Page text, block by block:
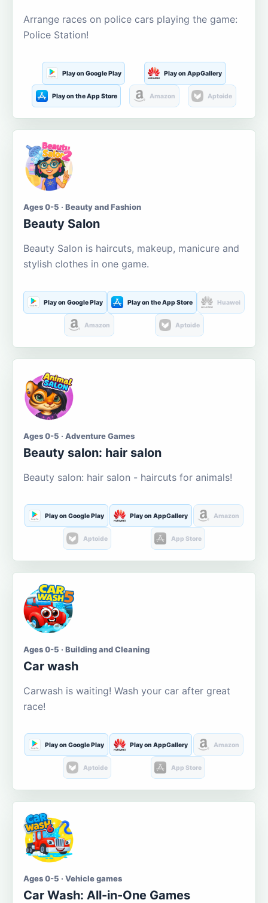
Arrange races on police cars playing the game:
Police Station!
Play on Google Play Play on AppGallery
Play on the App Store Amazon Aptoide
Ages 0-5 · Beauty and Fashion
Beauty Salon
Beauty Salon is haircuts, makeup, manicure and
stylish clothes in one game.
Play on Google Play Play on the App Store Huawei
Amazon Aptoide
Ages 0-5 · Adventure Games
Beauty salon: hair salon
Beauty salon: hair salon - haircuts for animals!
Play on Google Play Play on AppGallery Amazon
Aptoide App Store
Ages 0-5 · Building and Cleaning
Car wash
Carwash is waiting! Wash your car after great
race!
Play on Google Play Play on AppGallery Amazon
Aptoide App Store
Ages 0-5 · Vehicle games
Car Wash: All-in-One Games